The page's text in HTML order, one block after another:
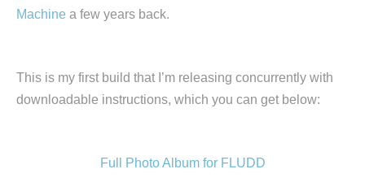
Machine a few years back.
This is my first build that I’m releasing concurrently with
downloadable instructions, which you can get below:
Full Photo Album for FLUDD